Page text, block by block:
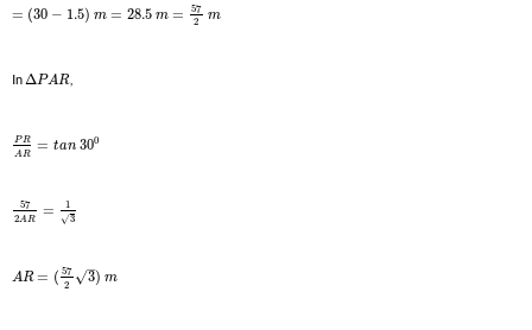
= (30 − 1.5) m = 28.5 m =
57
2
m
InΔPAR,
PR
AR
= tan 300
57
2AR
=
1
3
√
AR = ( 57
2
3
–
√ ) m